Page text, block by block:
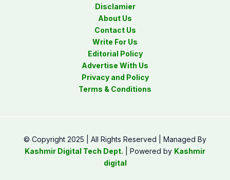
Disclamier
About Us
Contact Us
Write For Us
Editorial Policy
Advertise With Us
Privacy and Policy
Terms & Conditions
© Copyright 2025 | All Rights Reserved | Managed By
Kashmir Digital Tech Dept. | Powered by Kashmir
digital